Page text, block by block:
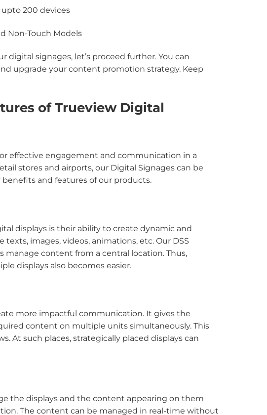
200 devices
Non-Touch Models
signages, let’s proceed further. You can
upgrade your content promotion strategy. Keep
of Trueview Digital
effective engagement and communication in a
stores and airports, our Digital Signages can be
and features of our products.
displays is their ability to create dynamic and
images, videos, animations, etc. Our DSS
manage content from a central location. Thus,
displays also becomes easier.
more impactful communication. It gives the
content on multiple units simultaneously. This
At such places, strategically placed displays can
the displays and the content appearing on them
The content can be managed in real-time without